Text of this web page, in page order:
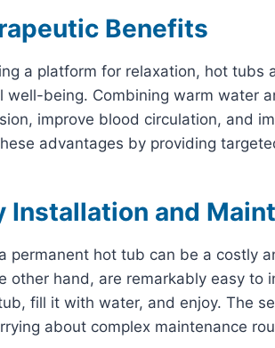
Benefits
a platform for relaxation, hot
well-being. Combining warm water
improve blood circulation, and
advantages by providing
Installation and
permanent hot tub can be a costly
other hand, are remarkably easy to
fill it with water, and enjoy. The
about complex maintenance